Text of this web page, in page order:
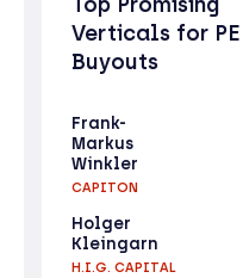
Verticals for PE
Buyouts
Frank-
Markus
Winkler
CAPITON
Holger
Kleingarn
H.I.G. CAPITAL